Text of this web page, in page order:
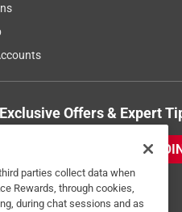
Offers & Expert
parties collect data when
Rewards, through cookies,
during chat sessions and as